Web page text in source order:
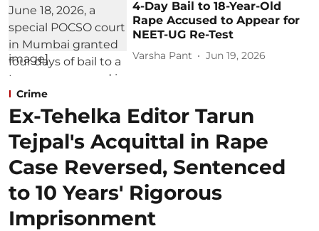
4-Day Bail to 18-Year-Old
Rape Accused to Appear for
NEET-UG Re-Test
Varsha Pant Jun 19, 2026
Crime
Ex-Tehelka Editor Tarun
Tejpal's Acquittal in Rape
Case Reversed, Sentenced
to 10 Years' Rigorous
Imprisonment